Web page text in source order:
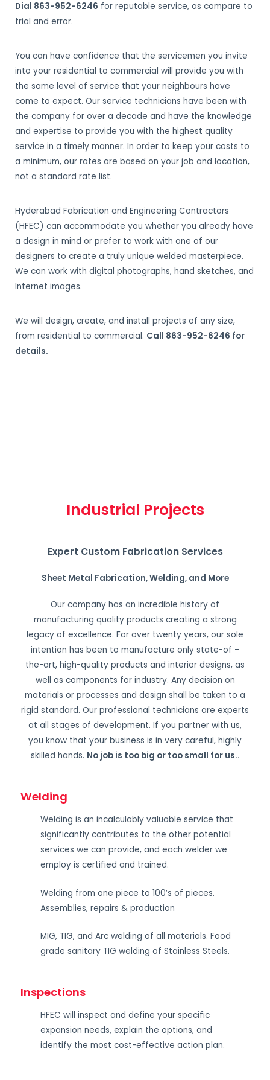
Dial 863-952-6246 for reputable service, as compare to
trial and error.
You can have confidence that the servicemen you invite
into your residential to commercial will provide you with
the same level of service that your neighbours have
come to expect. Our service technicians have been with
the company for over a decade and have the knowledge
and expertise to provide you with the highest quality
service in a timely manner. In order to keep your costs to
a minimum, our rates are based on your job and location,
not a standard rate list.
Hyderabad Fabrication and Engineering Contractors
(HFEC) can accommodate you whether you already have
a design in mind or prefer to work with one of our
designers to create a truly unique welded masterpiece.
We can work with digital photographs, hand sketches, and
Internet images.
We will design, create, and install projects of any size,
from residential to commercial. Call 863-952-6246 for
details.
Industrial Projects
Expert Custom Fabrication Services
Sheet Metal Fabrication, Welding, and More
Our company has an incredible history of
manufacturing quality products creating a strong
legacy of excellence. For over twenty years, our sole
intention has been to manufacture only state-of –
the-art, high-quality products and interior designs, as
well as components for industry. Any decision on
materials or processes and design shall be taken to a
rigid standard. Our professional technicians are experts
at all stages of development. If you partner with us,
you know that your business is in very careful, highly
skilled hands. No job is too big or too small for us..
Welding
Welding is an incalculably valuable service that
significantly contributes to the other potential
services we can provide, and each welder we
employ is certified and trained.
Welding from one piece to 100’s of pieces.
Assemblies, repairs & production
MIG, TIG, and Arc welding of all materials. Food
grade sanitary TIG welding of Stainless Steels.
Inspections
HFEC will inspect and define your specific
expansion needs, explain the options, and
identify the most cost-effective action plan.